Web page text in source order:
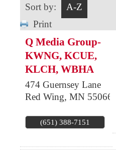
Sort by:
A-Z
Print
Q Media Group-
KWNG, KCUE,
KLCH, WBHA
474 Guernsey Lane
Red Wing, MN 55066
(651) 388-7151